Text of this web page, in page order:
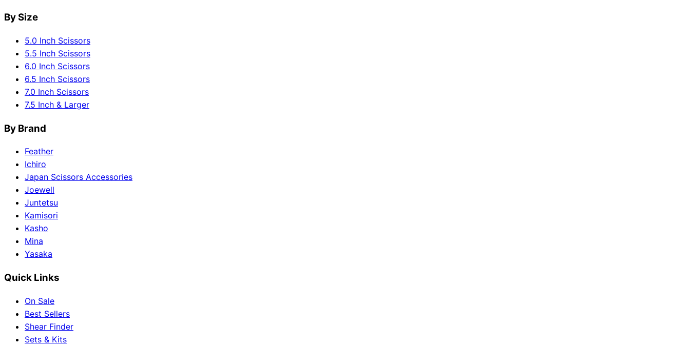
By Size
5.0 Inch Scissors
5.5 Inch Scissors
6.0 Inch Scissors
6.5 Inch Scissors
7.0 Inch Scissors
7.5 Inch & Larger
By Brand
Feather
Ichiro
Japan Scissors Accessories
Joewell
Juntetsu
Kamisori
Kasho
Mina
Yasaka
Quick Links
On Sale
Best Sellers
Shear Finder
Sets & Kits